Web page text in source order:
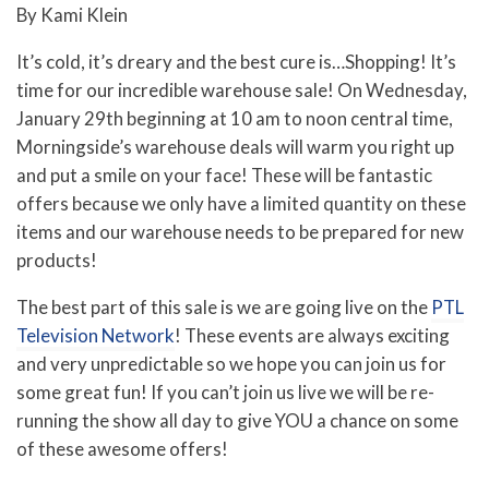
By Kami Klein
It’s cold, it’s dreary and the best cure is…Shopping! It’s
time for our incredible warehouse sale! On Wednesday,
January 29th beginning at 10 am to noon central time,
Morningside’s warehouse deals will warm you right up
and put a smile on your face! These will be fantastic
offers because we only have a limited quantity on these
items and our warehouse needs to be prepared for new
products!
The best part of this sale is we are going live on the PTL
Television Network! These events are always exciting
and very unpredictable so we hope you can join us for
some great fun! If you can’t join us live we will be re-
running the show all day to give YOU a chance on some
of these awesome offers!